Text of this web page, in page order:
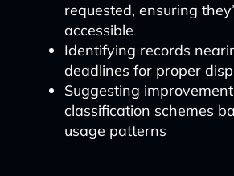
requested, ensuring
accessible
Identifying records
deadlines for proper
Suggesting
classification schemes
usage patterns